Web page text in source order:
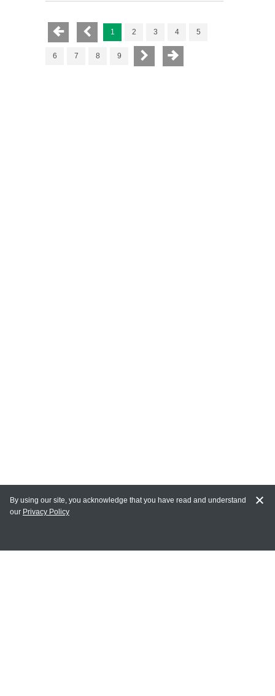
1 2 3 4 5
6 7 8 9
MY ACCOUNT
By using our site, you acknowledge that you have read and understand
our Privacy Policy